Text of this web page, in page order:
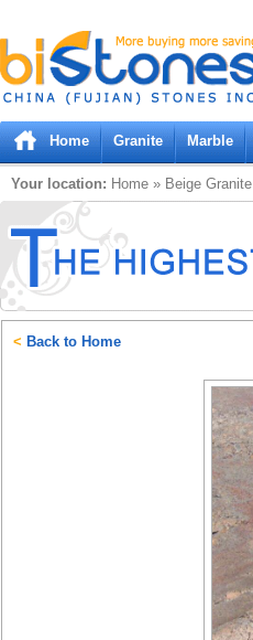
Bistones.com loading...
Please wait!
Home Granite Marble
Your location: Home » Beige Granite
< Back to Home